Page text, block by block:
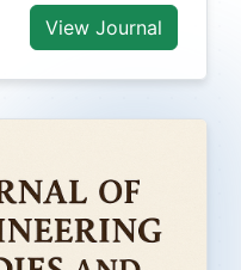
View Journal